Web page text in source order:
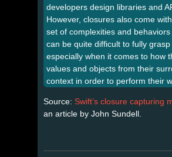
developers design libraries and
However, closures also come
set of complexities and
can be quite difficult to fully
especially when it comes to how
values and objects from their
context in order to perform their
Source: Swift’s closure capturing
an article by John Sundell.